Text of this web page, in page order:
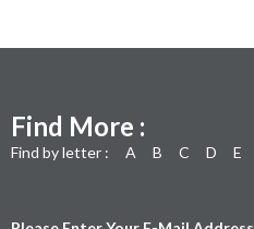
Find More :
Find by letter : A B C D E